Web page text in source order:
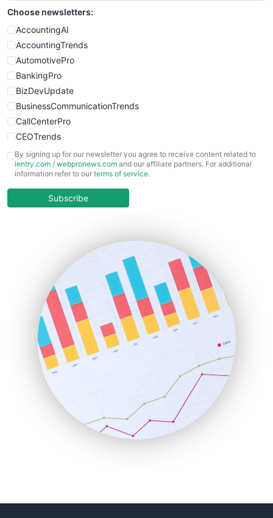
SmallWebBusiness
WebProBusiness
WebsiteNotes
Choose newsletters:
AccountingAI
AccountingTrends
AutomotivePro
BankingPro
BizDevUpdate
BusinessCommunicationTrends
CallCenterPro
CEOTrends
CFOTrends
ChiefBusinessOfficerPro
COOUpdate
HRProNews
InsideOffice
LocalSearchPro
PayrollPro
ProjectManagerNews
RemoteWorkingTrends
SaaSPro
SalesEnablementTrends
SalesTechPro
SmallBusinessNews
SmallBusinessUpdate
By signing up for our newsletter you agree to receive content related to
ientry.com / webpronews.com and our affiliate partners. For additional
information refer to our terms of service.
Subscribe